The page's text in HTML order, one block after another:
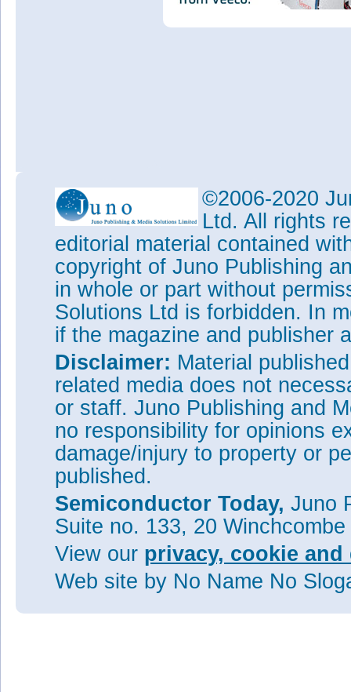
©2006-2020
Ltd. All rights
editorial material contained
copyright of Juno Publishing
in whole or part without
Solutions Ltd is forbidden. In
if the magazine and publisher
Disclaimer: Material
related media does not
or staff. Juno Publishing and
no responsibility for opinions
damage/injury to property or
published.
Semiconductor Today, Juno
Suite no. 133, 20
View our privacy, cookie
Web site by No Name No